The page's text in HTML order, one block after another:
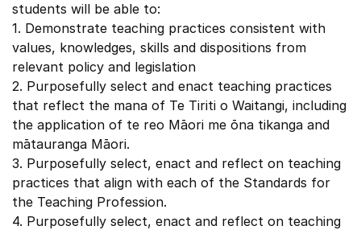
students will be able to:
1. Demonstrate teaching practices consistent with
values, knowledges, skills and dispositions from
relevant policy and legislation
2. Purposefully select and enact teaching practices
that reflect the mana of Te Tiriti o Waitangi, including
the application of te reo Māori me ōna tikanga and
mātauranga Māori.
3. Purposefully select, enact and reflect on teaching
practices that align with each of the Standards for
the Teaching Profession.
4. Purposefully select, enact and reflect on teaching